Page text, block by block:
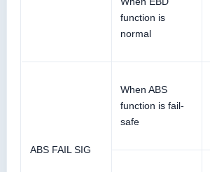
function is
normal
ABS FAIL SIG
When ABS
function is fail-
safe